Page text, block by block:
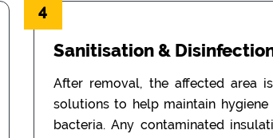
4
Sanitisation &
After removal, the affected area
solutions to help maintain
bacteria. Any contaminated